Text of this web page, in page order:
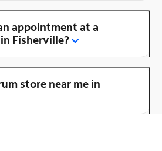
appointment at a
Fisherville?
store near me in